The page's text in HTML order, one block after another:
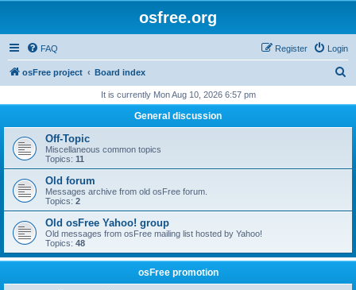
osfree.org
FAQ Login
Register
osFree project Board index
r
h
It is currently Mon Aug 10, 2026 6:57 pm
General discussion
Off-Topic
Miscellaneous common topics
Topics: 11
Old forum
Messages archive from old osFree forum.
Topics: 2
Old osFree Yahoo! group
Old messages from osFree mailing list hosted by Yahoo!
Topics: 48
osFree promotion